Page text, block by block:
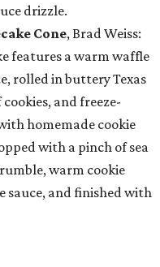
drizzle.
Cone, Brad Weiss:
features a warm waffle
rolled in buttery Texas
and freeze-
homemade cookie
with a pinch of sea
warm cookie
and finished with